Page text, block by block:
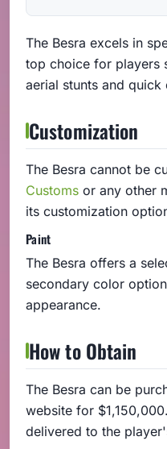
The Besra excels in
top choice for players
aerial stunts and quick
Customization
The Besra cannot be
Customs or any other
its customization
Paint
The Besra offers a
secondary color
appearance.
How to Obtain
The Besra can be
website for
delivered to the